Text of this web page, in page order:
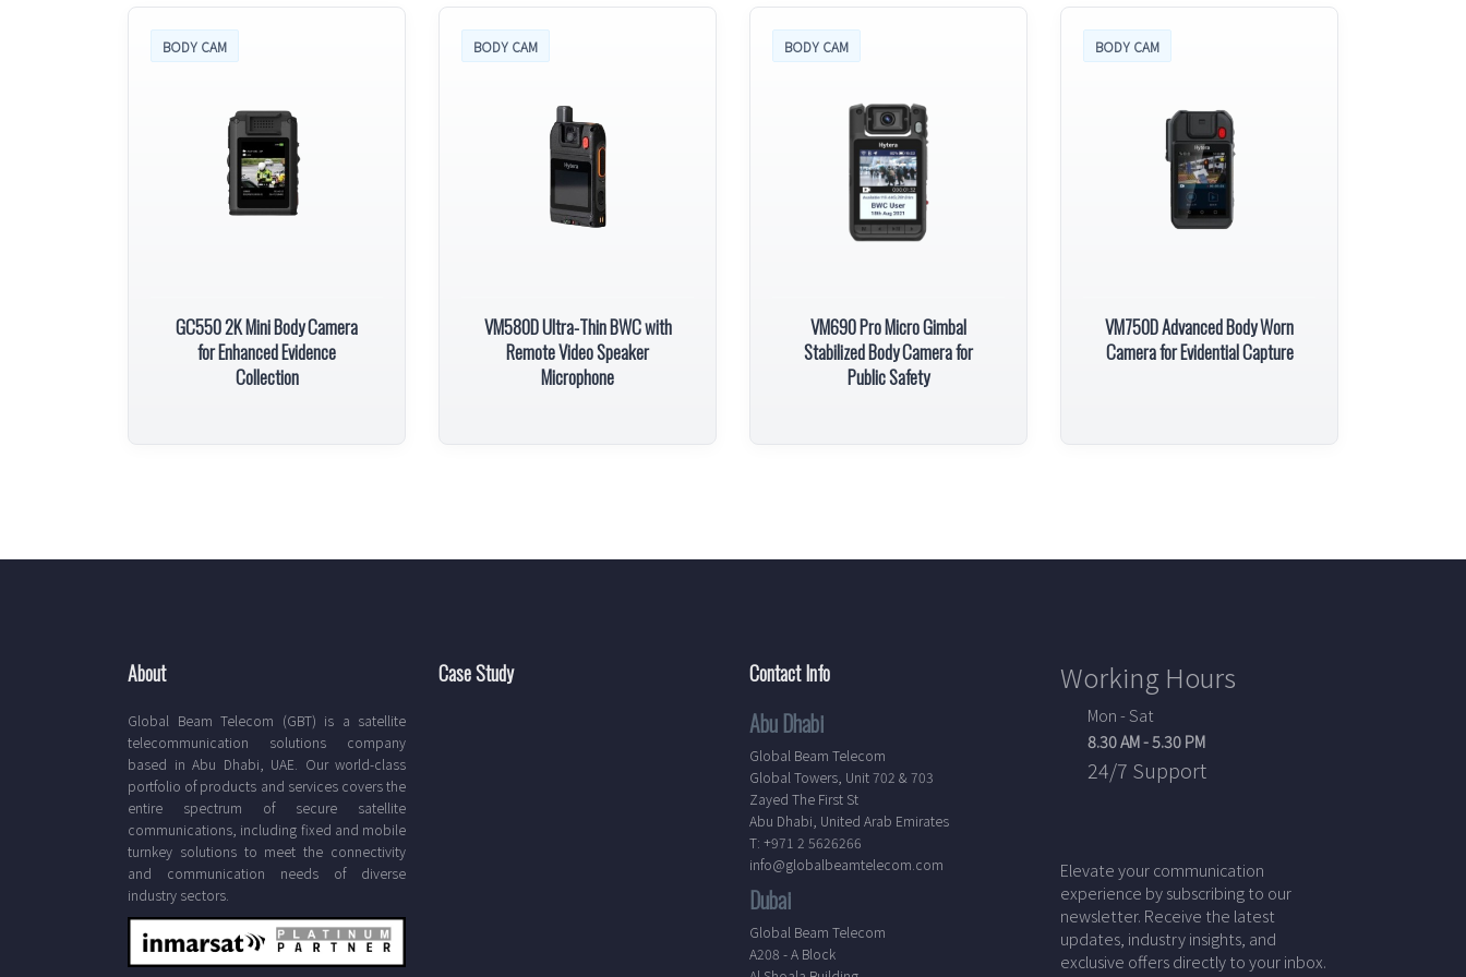
BODY CAM
GC550 2K Mini Body Camera
for Enhanced Evidence
Collection
BODY CAM
VM580D Ultra-Thin BWC with
Remote Video Speaker
Microphone
BODY CAM
VM690 Pro Micro Gimbal
Stabilized Body Camera for
Public Safety
BODY CAM
VM750D Advanced Body Worn
Camera for Evidential Capture
About
Global Beam Telecom (GBT) is a satellite
telecommunication solutions company
based in Abu Dhabi, UAE. Our world-class
portfolio of products and services covers the
entire spectrum of secure satellite
communications, including fixed and mobile
turnkey solutions to meet the connectivity
and communication needs of diverse
industry sectors.
Case Study Contact Info
Abu Dhabi
Global Beam Telecom
Global Towers, Unit 702 & 703
Zayed The First St
Abu Dhabi, United Arab Emirates
T: +971 2 5626266
info@globalbeamtelecom.com
Dubai
Global Beam Telecom
A208 - A Block
Working Hours
Mon - Sat
8.30 AM - 5.30 PM
24/7 Support
Elevate your communication
experience by subscribing to our
newsletter. Receive the latest
updates, industry insights, and
exclusive offers directly to your inbox.